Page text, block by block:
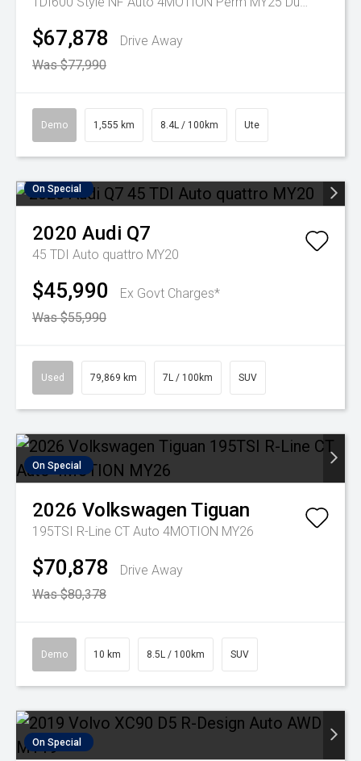
$67,878
Drive Away
Was $77,990
Demo 1,555 km 8.4L / 100km Ute
On Special
2020 Audi Q7
45 TDI Auto quattro MY20
$45,990
Ex Govt Charges*
Was $55,990
Used 79,869 km 7L / 100km SUV
On Special
2026 Volkswagen Tiguan
195TSI R-Line CT Auto 4MOTION MY26
$70,878
Drive Away
Was $80,378
Demo 10 km 8.5L / 100km SUV
On Special